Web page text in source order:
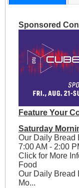
Sponsored
Feature Your
Saturday
Our Daily Bread
7:00 AM - 2:00
Click for More
Food
Our Daily Bread
Mo...